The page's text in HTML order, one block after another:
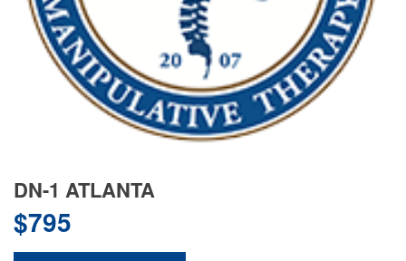
DN-1 ATLANTA
$795